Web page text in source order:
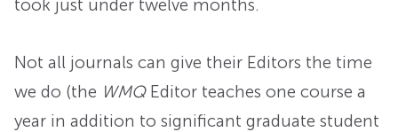
took just under twelve months.
Not all journals can give their Editors the time
we do (the WMQEditor teaches one course a
year in addition to significant graduate student